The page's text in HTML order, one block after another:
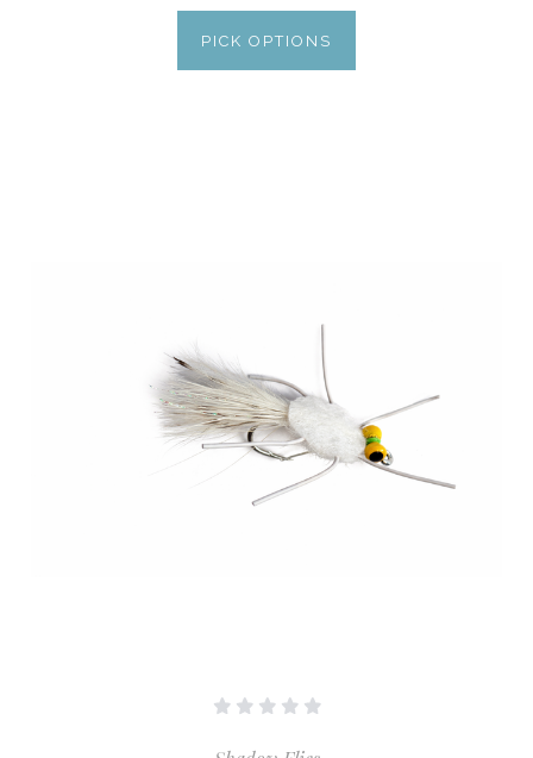
PICK OPTIONS